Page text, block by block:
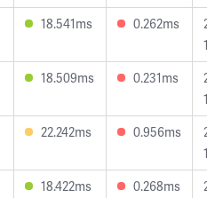
18.541ms 0.262ms
18.509ms 0.231ms
22.242ms 0.956ms
18.422ms 0.268ms